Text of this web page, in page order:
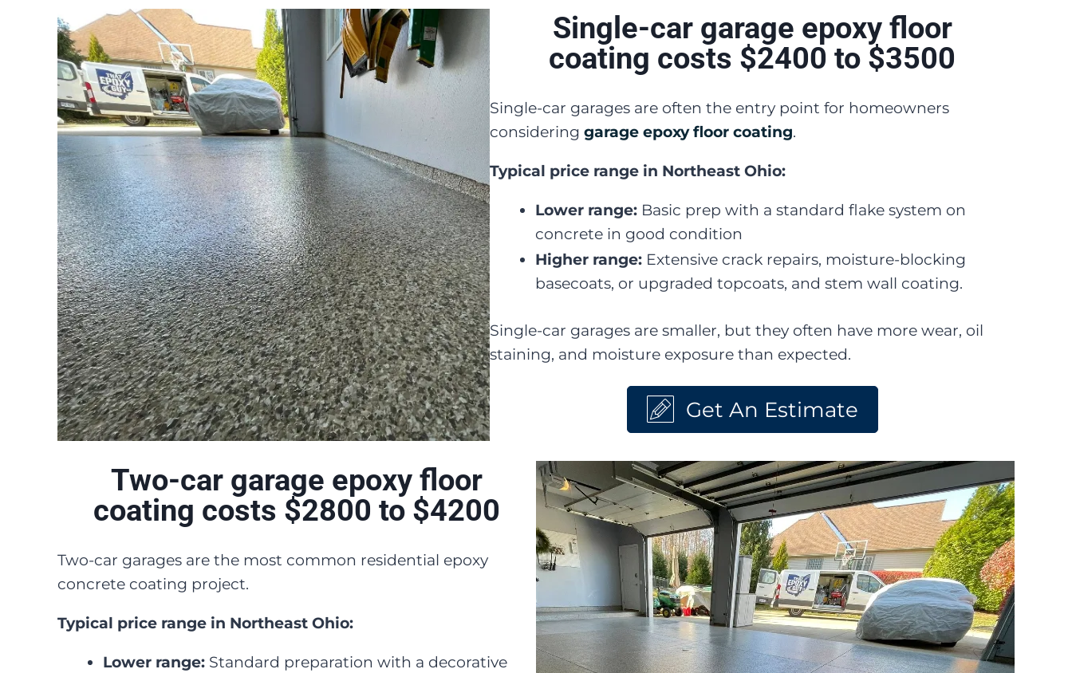
Single-car garage epoxy floor
coating costs $2400 to $3500
Single-car garages are often the entry point for homeowners
consideringgarage epoxy floor coating.
Typical price range in Northeast Ohio:
Lower range: Basic prep with a standard flake system on
concrete in good condition
Higher range: Extensive crack repairs, moisture-blocking
basecoats, or upgraded topcoats, and stem wall coating.
Single-car garages are smaller, but they often have more wear, oil
staining, and moisture exposure than expected.
Get An Estimate
Two-car garage epoxy floor
coating costs $2800 to $4200
Two-car garages are the most common residential epoxy
concrete coating project.
Typical price range in Northeast Ohio:
Lower range: Standard preparation with a decorative